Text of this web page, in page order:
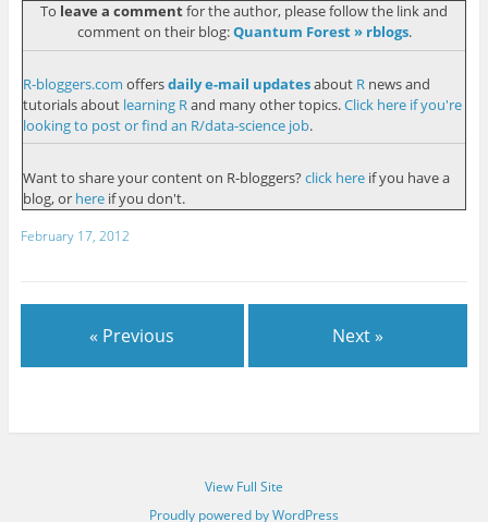
To leave a commentfor the author, please follow the link and
comment on their blog:Quantum Forest » rblogs.
R-bloggers.com offersdaily e-mail updatesabout Rnews and
tutorials about learning Rand many other topics.Click here if you're
looking to post or find an R/data-science job.
Want to share your content on R-bloggers? click hereif you have a
blog, or hereif you don't.
February 17, 2012
« Previous Next »
View Full Site
Proudly powered by WordPress